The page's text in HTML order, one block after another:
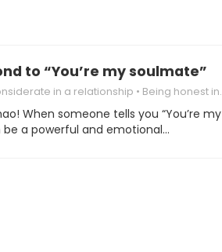
to “You’re my soulmate”
in a relationship Being honest in a relationship
When someone tells you “You’re my
be a powerful and emotional…